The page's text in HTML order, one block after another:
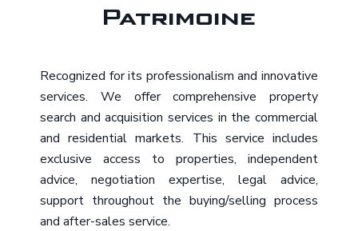
Patrimoine
Recognized for its professionalism and innovative
services. We offer comprehensive property
search and acquisition services in the commercial
and residential markets. This service includes
exclusive access to properties, independent
advice, negotiation expertise, legal advice,
support throughout the buying/selling process
and after-sales service.